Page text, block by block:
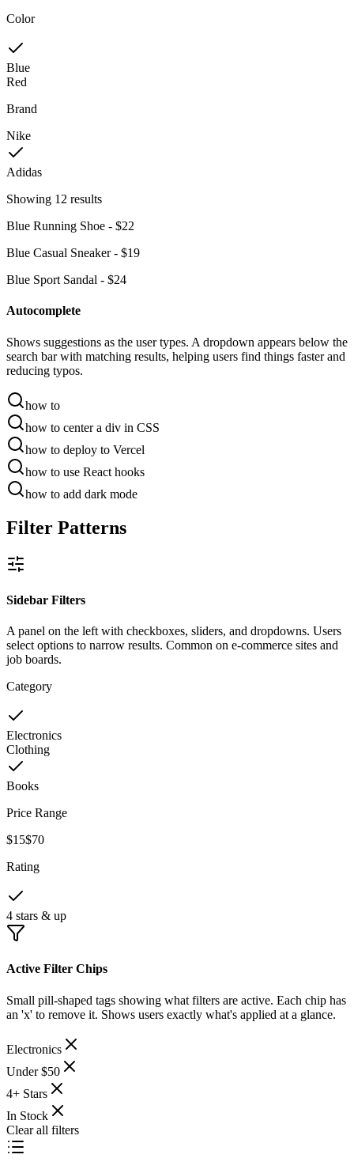
Color
Blue
Red
Brand
Nike
Adidas
Showing 12 results
Blue Running Shoe - $22
Blue Casual Sneaker - $19
Blue Sport Sandal - $24
Autocomplete
Shows suggestions as the user types. A dropdown appears below the
search bar with matching results, helping users find things faster and
reducing typos.
how to
how to center a div in CSS
how to deploy to Vercel
how to use React hooks
how to add dark mode
Filter Patterns
Sidebar Filters
A panel on the left with checkboxes, sliders, and dropdowns. Users
select options to narrow results. Common on e-commerce sites and
job boards.
Category
Electronics
Clothing
Books
Price Range
$15$70
Rating
4 stars & up
Active Filter Chips
Small pill-shaped tags showing what filters are active. Each chip has
an 'x' to remove it. Shows users exactly what's applied at a glance.
Electronics
Under $50
4+ Stars
In Stock
Clear all filters